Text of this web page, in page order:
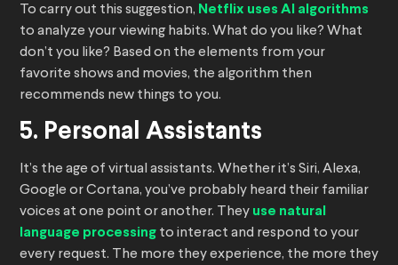
To carry out this suggestion, Netflix uses AI algorithms
to analyze your viewing habits. What do you like? What
don’t you like? Based on the elements from your
favorite shows and movies, the algorithm then
recommends new things to you.
5. Personal Assistants
It’s the age of virtual assistants. Whether it’s Siri, Alexa,
Google or Cortana, you’ve probably heard their familiar
voices at one point or another. They use natural
language processing to interact and respond to your
every request. The more they experience, the more they